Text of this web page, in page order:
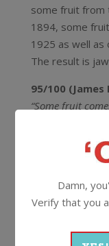
some fruit from
1894, some
1925 as well as
The result is
95/100 (James
“Some fruit
wine. Supple,
licorice root
length like no
“A retro-
Damn,
Verify that you